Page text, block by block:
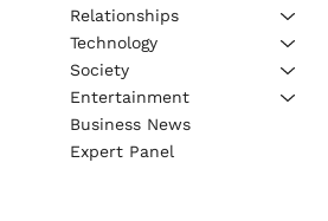
Relationships
Technology
Society
Entertainment
Business News
Expert Panel